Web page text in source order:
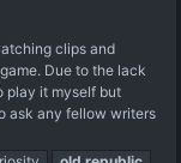
clips and
Due to the lack
play it myself but
ask any fellow writers